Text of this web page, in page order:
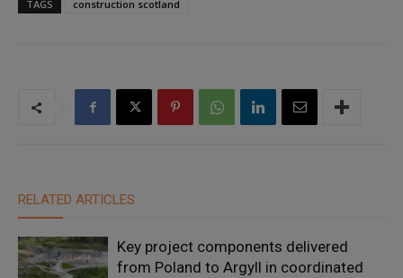
TAGS construction scotland
RELATED ARTICLES
Key project components delivered
from Poland to Argyll in coordinated